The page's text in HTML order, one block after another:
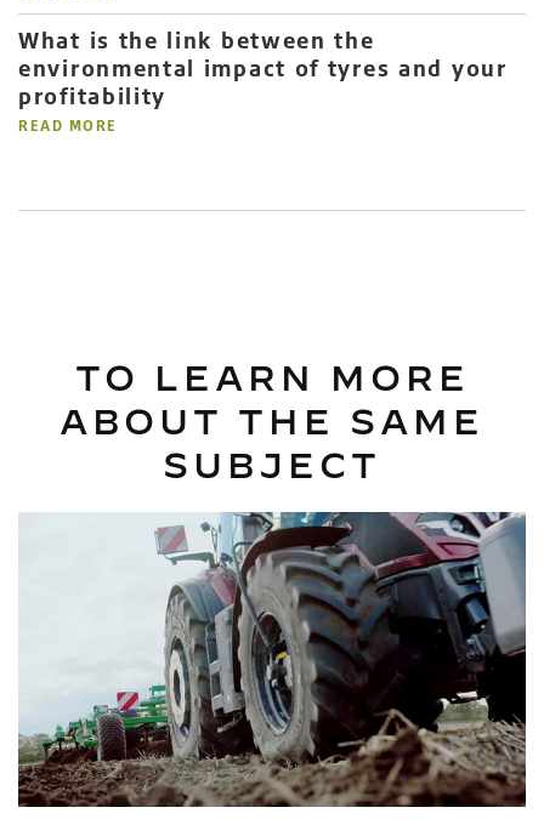
What is the link between the
environmental impact of tyres and your
profitability
READ MORE
TO LEARN MORE
ABOUT THE SAME
SUBJECT